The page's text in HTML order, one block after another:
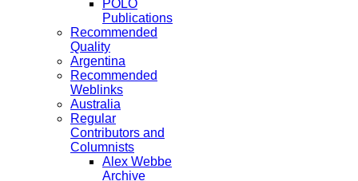
POLO
Publications
Recommended
Quality
Argentina
Recommended
Weblinks
Australia
Regular
Contributors and
Columnists
Alex Webbe
Archive